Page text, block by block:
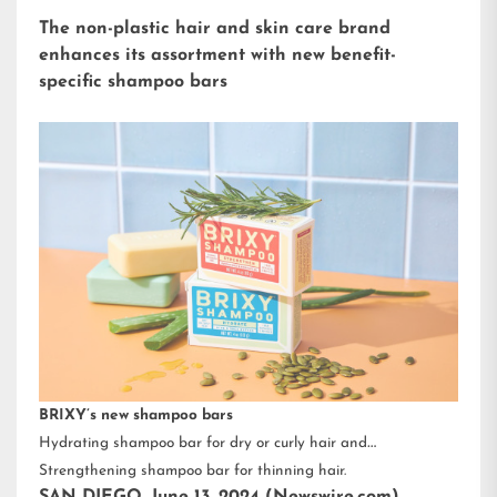
The non-plastic hair and skin care brand
enhances its assortment with new benefit-
specific shampoo bars
BRIXY’s new shampoo bars
Hydrating shampoo bar for dry or curly hair and
Strengthening shampoo bar for thinning hair.